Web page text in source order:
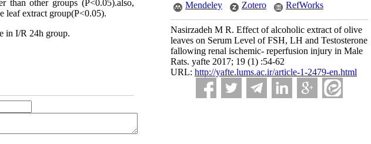
Mendeley
Zotero RefWorks
Nasirzadeh M R. Effect of alcoholic extract of olive
leaves on Serum Level of FSH, LH and Testosterone
fallowing renal ischemic- reperfusion injury in Male
Rats. yafte 2017; 19 (1) :54-62
URL: http://yafte.lums.ac.ir/article-1-2479-en.html
than other groups (P>0.05).also,
leaf extract group(P>0.05).
in I/R 24h group.